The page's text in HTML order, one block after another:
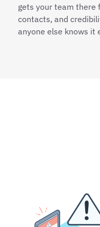
gets your team
contacts, and
anyone else knows it